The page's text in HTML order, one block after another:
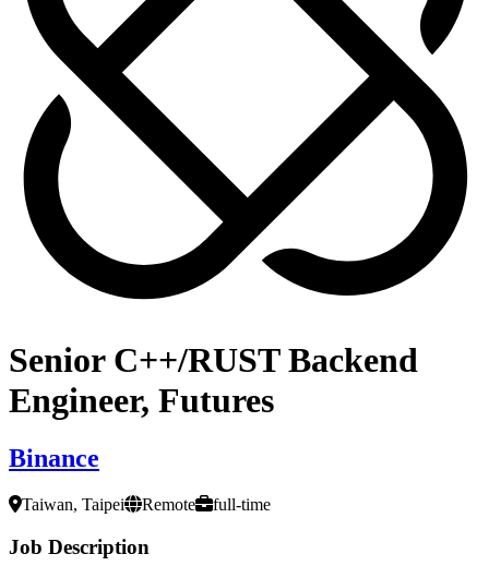
Senior C++/RUST Backend
Engineer, Futures
Binance
Taiwan, Taipei Remote full-time
Job Description